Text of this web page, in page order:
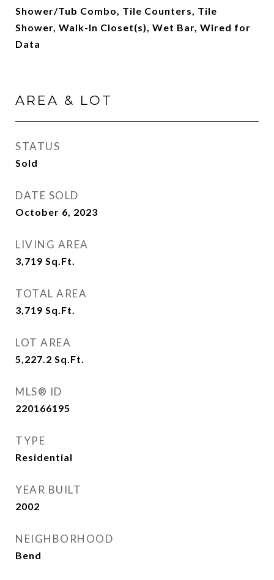
Shower/Tub Combo, Tile Counters, Tile
Shower, Walk-In Closet(s), Wet Bar, Wired for
Data
AREA & LOT
STATUS
Sold
DATE SOLD
October 6, 2023
LIVING AREA
3,719 Sq.Ft.
TOTAL AREA
3,719 Sq.Ft.
LOT AREA
5,227.2 Sq.Ft.
MLS® ID
220166195
TYPE
Residential
YEAR BUILT
2002
NEIGHBORHOOD
Bend